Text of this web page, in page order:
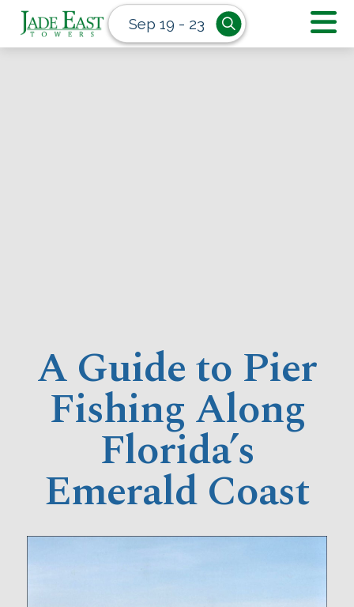
Sep 19 - 23
A Guide to Pier
Fishing Along
Florida’s
Emerald Coast